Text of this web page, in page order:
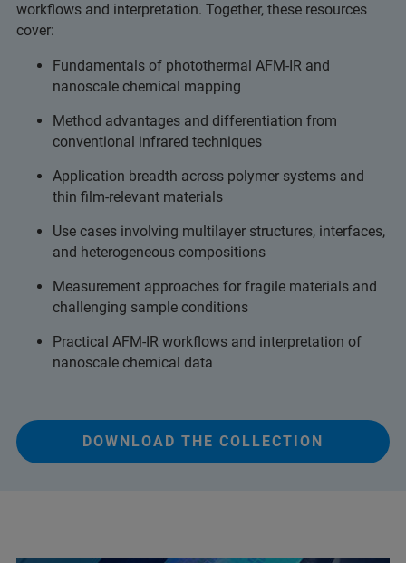
workflows and interpretation. Together, these resources
cover:
Fundamentals of photothermal AFM-IR and
nanoscale chemical mapping
Method advantages and differentiation from
conventional infrared techniques
Application breadth across polymer systems and
thin film-relevant materials
Use cases involving multilayer structures, interfaces,
and heterogeneous compositions
Measurement approaches for fragile materials and
challenging sample conditions
Practical AFM-IR workflows and interpretation of
nanoscale chemical data
DOWNLOAD THE COLLECTION